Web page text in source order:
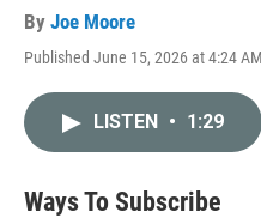
By Joe Moore
Published June 15, 2026 at 4:24
LISTEN • 1:29
Ways To Subscribe